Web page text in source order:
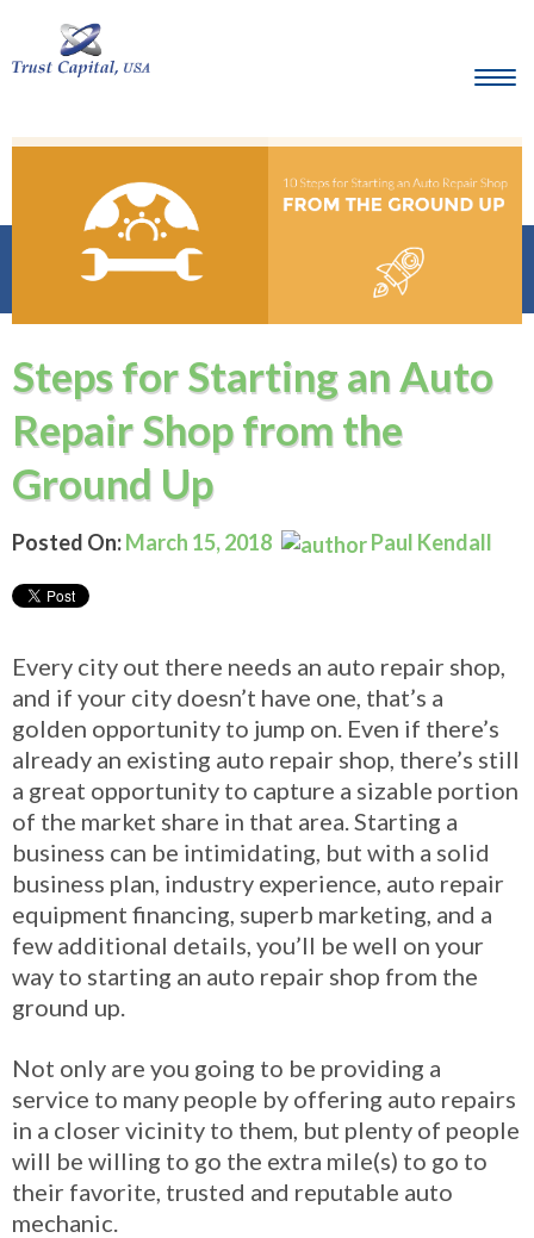
Steps for Starting an Auto
Repair Shop from the
Ground Up
Posted On:March 15, 2018 Paul Kendall
Every city out there needs an auto repair shop,
and if your city doesn’t have one, that’s a
golden opportunity to jump on. Even if there’s
already an existing auto repair shop, there’s still
a great opportunity to capture a sizable portion
of the market share in that area. Starting a
business can be intimidating, but with a solid
business plan, industry experience, auto repair
equipment financing, superb marketing, and a
few additional details, you’ll be well on your
way to starting an auto repair shop from the
ground up.
Not only are you going to be providing a
service to many people by offering auto repairs
in a closer vicinity to them, but plenty of people
will be willing to go the extra mile(s) to go to
their favorite, trusted and reputable auto
mechanic.